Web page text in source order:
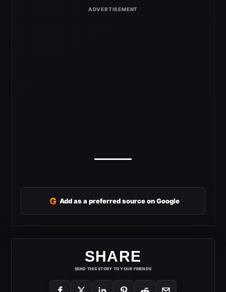
G Add as a preferred source on Google
SHARE
SEND THIS STORY TO YOUR FRIENDS